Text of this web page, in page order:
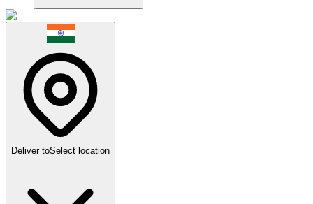
Deliver toSelect location